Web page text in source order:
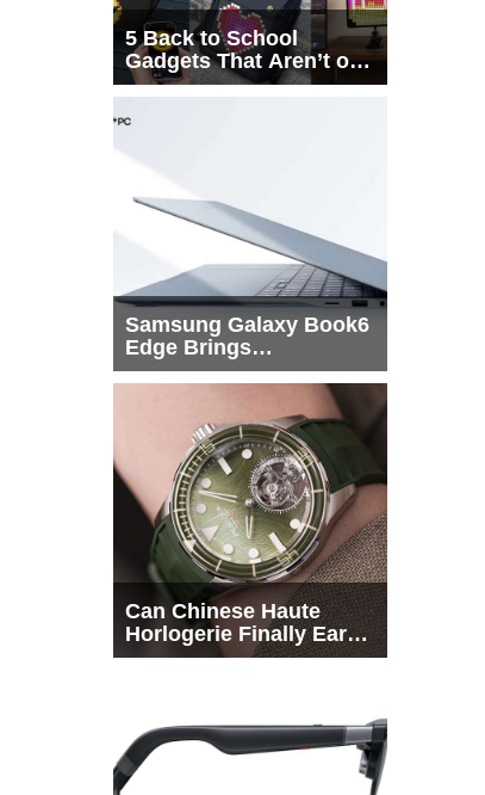
5 Back to School
Gadgets That Aren’t on
Every List
Samsung Galaxy Book6
Edge Brings
Snapdragon X2 Elite to
Can Chinese Haute
Horlogerie Finally Earn
a Seat Beside